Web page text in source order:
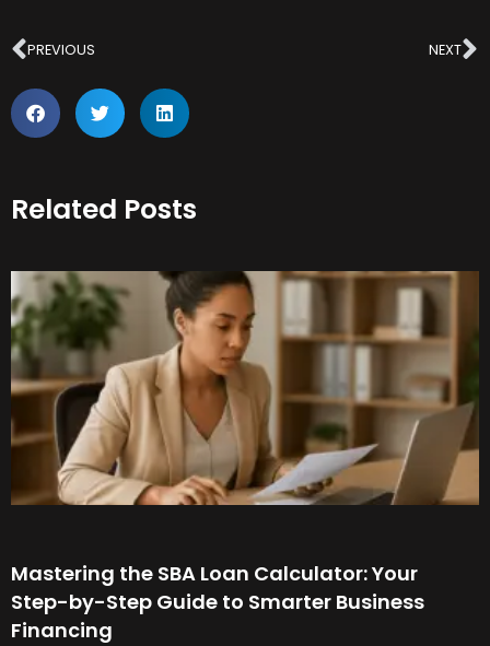
Prev
PREVIOUS NEXT
Related Posts
Mastering the SBA Loan Calculator: Your
Step-by-Step Guide to Smarter Business
Financing